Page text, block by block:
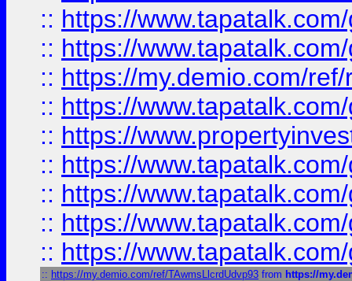
:: https://
:: https://
:: https://my.demio.com/
:: https://
:: https://
:: https://
:: https://
:: https://
:: https://
:: https://my.demio.com/ref/TAwmsLlcrdUdvp93 from https://